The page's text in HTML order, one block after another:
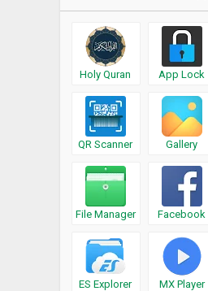
Holy Quran App Lock
QR Scanner Gallery
File Manager Facebook
ES Explorer MX Player